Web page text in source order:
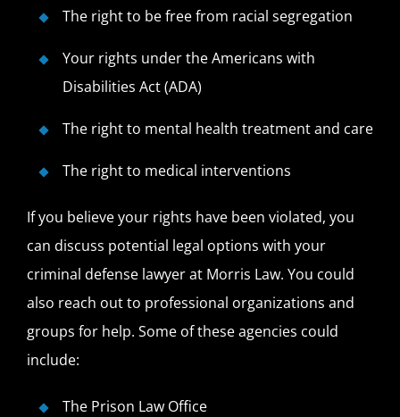
The right to be free from racial segregation
Your rights under the Americans with
Disabilities Act (ADA)
The right to mental health treatment and care
The right to medical interventions
If you believe your rights have been violated, you
can discuss potential legal options with your
criminal defense lawyer at Morris Law. You could
also reach out to professional organizations and
groups for help. Some of these agencies could
include:
The Prison Law Office